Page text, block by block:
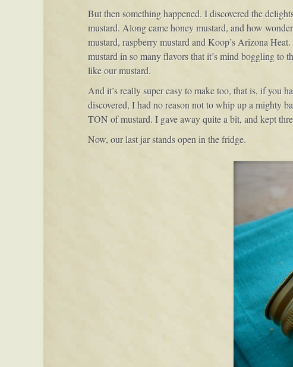
But then something happened. I discovered the
mustard. Along came honey mustard, and how
mustard, raspberry mustard and Koop’s Arizona
mustard in so many flavors that it’s mind boggling
like our mustard.
And it’s really super easy to make too, that is, if you
discovered, I had no reason not to whip up a mighty
TON of mustard. I gave away quite a bit, and kept
Now, our last jar stands open in the fridge.